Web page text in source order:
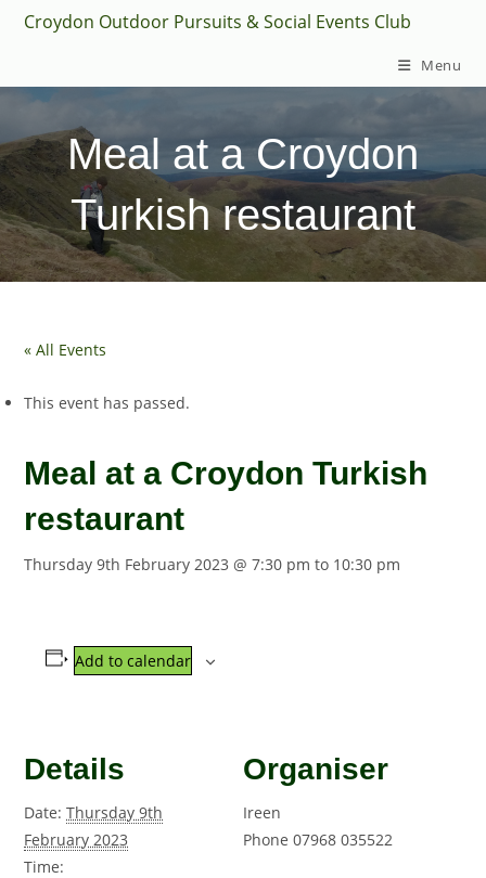
SkipCroydon Outdoor Pursuits & Social Events Club
Menu
Meal at a Croydon
Turkish restaurant
« All Events
This event has passed.
Meal at a Croydon Turkish
restaurant
Thursday 9th February 2023 @ 7:30 pm to 10:30 pm
Add to calendar
Details
Date: Thursday 9th
February 2023
Time:
Organiser
Ireen
Phone 07968 035522